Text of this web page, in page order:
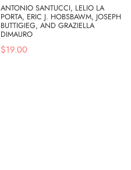
ANTONIO SANTUCCI, LELIO LA
PORTA, ERIC J. HOBSBAWM, JOSEPH
BUTTIGIEG, AND GRAZIELLA
DIMAURO
$19.00